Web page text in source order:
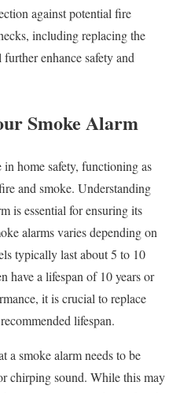
against potential fire
including replacing the
enhance safety and
Smoke Alarm
home safety, functioning as
and smoke. Understanding
is essential for ensuring its
alarms varies depending on
typically last about 5 to 10
have a lifespan of 10 years or
it is crucial to replace
lifespan.
a smoke alarm needs to be
chirping sound. While this may